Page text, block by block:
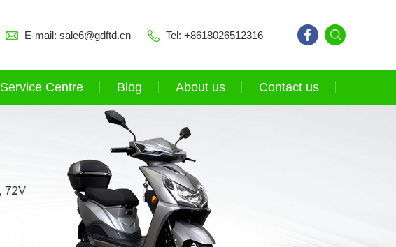
E-mail: sale6@gdftd.cn Tel: +8618026512316
Service Centre Blog About us Contact us